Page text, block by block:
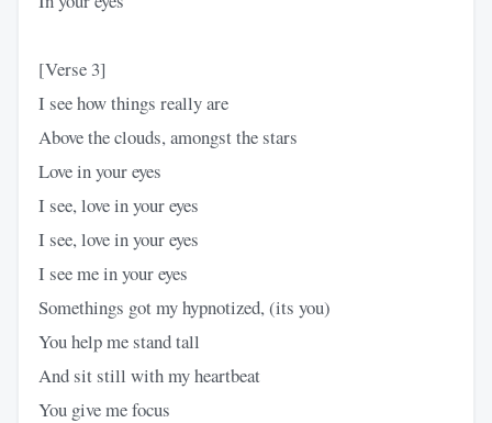
[Verse 3]
I see how things really are
Above the clouds, amongst the stars
Love in your eyes
I see, love in your eyes
I see, love in your eyes
I see me in your eyes
Somethings got my hypnotized, (its you)
You help me stand tall
And sit still with my heartbeat
You give me focus